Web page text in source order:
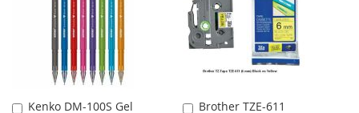
LIST
LIST
Kenko DM-100S Gel
Add
Brother TZE-611
Add